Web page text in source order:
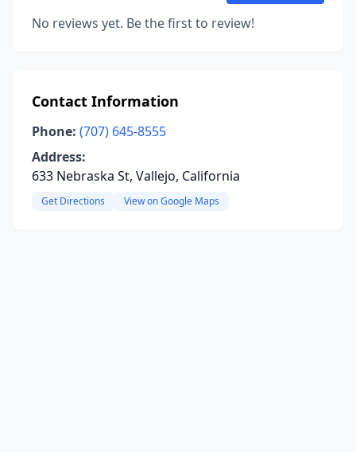
No reviews yet. Be the first to review!
Contact Information
Phone: (707) 645-8555
Address:
633 Nebraska St, Vallejo, California
Get Directions View on Google Maps